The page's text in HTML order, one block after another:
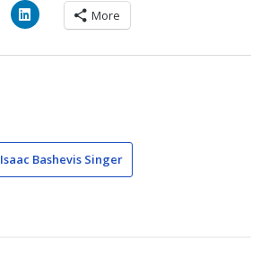
More
Isaac Bashevis Singer